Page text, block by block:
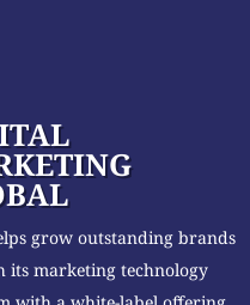
grow outstanding brands
its marketing technology